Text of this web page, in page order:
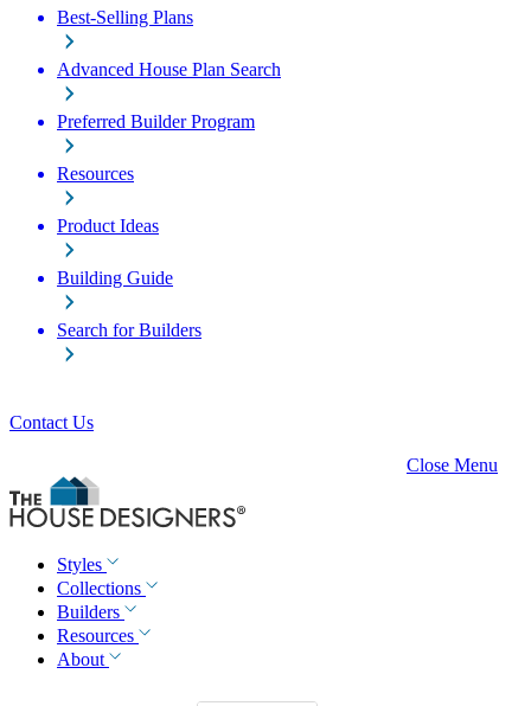
Best-Selling Plans
Advanced House Plan Search
Preferred Builder Program
Resources
Product Ideas
Building Guide
Search for Builders
Contact Us
Close Menu
Styles
Collections
Builders
Resources
About